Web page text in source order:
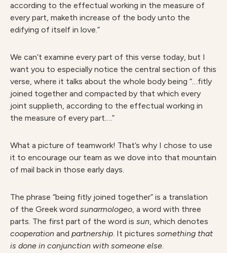
according to the effectual working in the measure of
every part, maketh increase of the body unto the
edifying of itself in love.”
We can’t examine every part of this verse today, but I
want you to especially notice the central section of this
verse, where it talks about the whole body being “…fitly
joined together and compacted by that which every
joint supplieth, according to the effectual working in
the measure of every part.…”
What a picture of teamwork! That’s why I chose to use
it to encourage our team as we dove into that mountain
of mail back in those early days.
The phrase “being fitly joined together” is a translation
of the Greek word sunarmologeo, a word with three
parts. The first part of the word is sun, which denotes
cooperation and partnership. It pictures something that
is done in conjunction with someone else.